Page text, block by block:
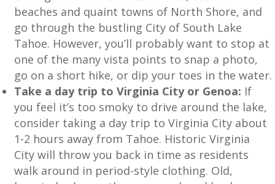
beaches and quaint towns of North Shore, and
go through the bustling City of South Lake
Tahoe. However, you’ll probably want to stop at
one of the many vista points to snap a photo,
go on a short hike, or dip your toes in the water.
Take a day trip to Virginia City or Genoa: If
you feel it’s too smoky to drive around the lake,
consider taking a day trip to Virginia City about
1-2 hours away from Tahoe. Historic Virginia
City will throw you back in time as residents
walk around in period-style clothing. Old,